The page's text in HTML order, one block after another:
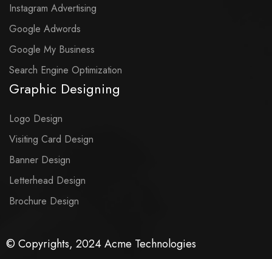
Instagram Advertising
Google Adwords
Google My Business
Search Engine Optimization
Graphic Designing
Logo Design
Visiting Card Design
Banner Design
Letterhead Design
Brochure Design
© Copyrights, 2024 Acme Technologies